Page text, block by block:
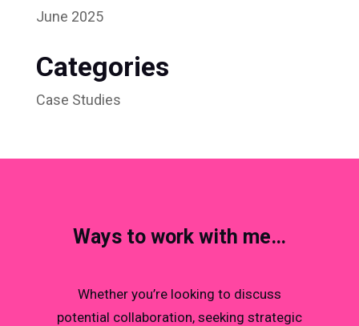
June 2025
Categories
Case Studies
Ways to work with me…
Whether you’re looking to discuss
potential collaboration, seeking strategic